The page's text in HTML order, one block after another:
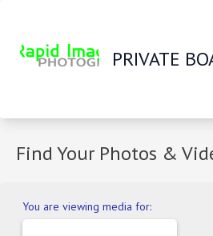
PRIVATE
Find Your Photos &
You are viewing media for: